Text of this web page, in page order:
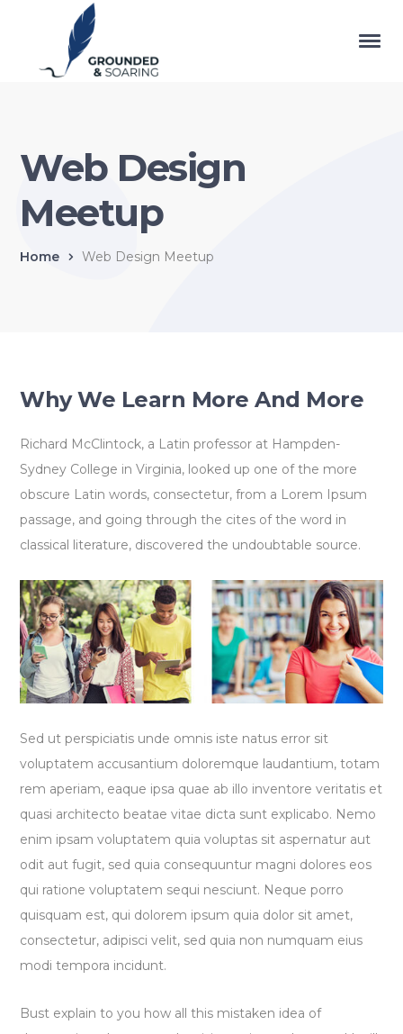
Web Design
Meetup
Home Web Design Meetup
Why We Learn More And More
Richard McClintock, a Latin professor at Hampden-
Sydney College in Virginia, looked up one of the more
obscure Latin words, consectetur, from a Lorem Ipsum
passage, and going through the cites of the word in
classical literature, discovered the undoubtable source.
Sed ut perspiciatis unde omnis iste natus error sit
voluptatem accusantium doloremque laudantium, totam
rem aperiam, eaque ipsa quae ab illo inventore veritatis et
quasi architecto beatae vitae dicta sunt explicabo. Nemo
enim ipsam voluptatem quia voluptas sit aspernatur aut
odit aut fugit, sed quia consequuntur magni dolores eos
qui ratione voluptatem sequi nesciunt. Neque porro
quisquam est, qui dolorem ipsum quia dolor sit amet,
consectetur, adipisci velit, sed quia non numquam eius
modi tempora incidunt.
Bust explain to you how all this mistaken idea of